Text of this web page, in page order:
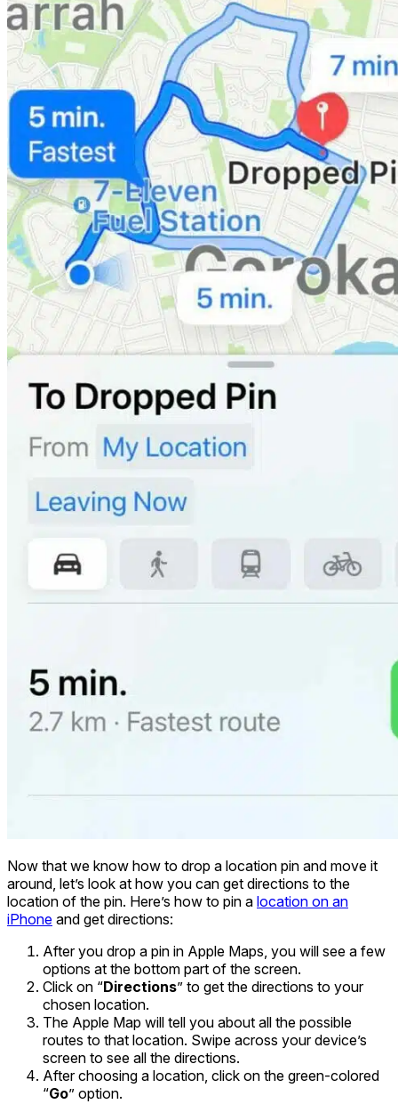
Now that we know how to drop a location pin and move it
around, let’s look at how you can get directions to the
location of the pin. Here’s how to pin a location on an
iPhone and get directions:
After you drop a pin in Apple Maps, you will see a few
options at the bottom part of the screen.
Click on “Directions” to get the directions to your
chosen location.
The Apple Map will tell you about all the possible
routes to that location. Swipe across your device’s
screen to see all the directions.
After choosing a location, click on the green-colored
“Go” option.